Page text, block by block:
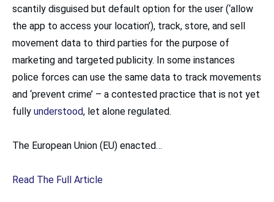
scantily disguised but default option for the user (‘allow
the app to access your location’), track, store, and sell
movement data to third parties for the purpose of
marketing and targeted publicity. In some instances
police forces can use the same data to track movements
and ‘prevent crime’ – a contested practice that is not yet
fully understood, let alone regulated.
The European Union (EU) enacted…
Read The Full Article